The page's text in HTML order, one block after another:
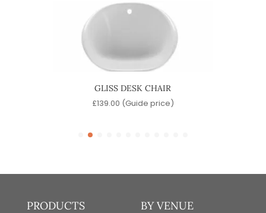
GLISS DESK CHAIR
£139.00 (Guide price)
PRODUCTS BY VENUE